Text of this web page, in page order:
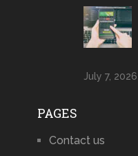
July 7, 2026
PAGES
Contact us